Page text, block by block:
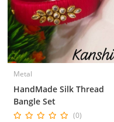
Metal
HandMade Silk Thread
Bangle Set
(0)